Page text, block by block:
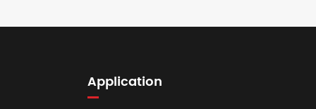
Application